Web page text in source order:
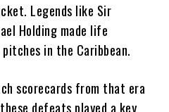
Legends like Sir
Holding made life
in the Caribbean.
scorecards from that era
defeats played a key